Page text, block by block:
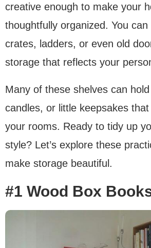
creative enough to make your
thoughtfully organized. You can
crates, ladders, or even old
storage that reflects your
Many of these shelves can
candles, or little keepsakes
your rooms. Ready to tidy up
style? Let’s explore these
make storage beautiful.
#1 Wood Box